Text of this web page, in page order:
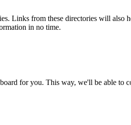
Links from these directories will also
in no time.
for you. This way, we'll be able